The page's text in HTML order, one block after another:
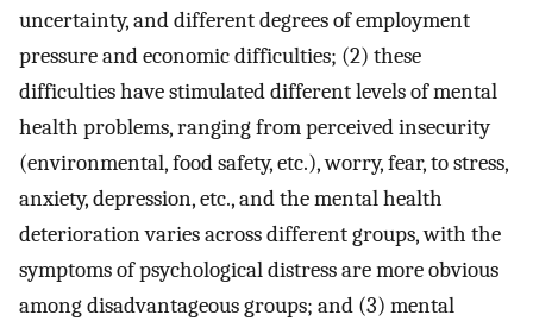
uncertainty, and different degrees of employment
pressure and economic difficulties; (2) these
difficulties have stimulated different levels of mental
health problems, ranging from perceived insecurity
(environmental, food safety, etc.), worry, fear, to stress,
anxiety, depression, etc., and the mental health
deterioration varies across different groups, with the
symptoms of psychological distress are more obvious
among disadvantageous groups; and (3) mental